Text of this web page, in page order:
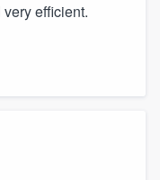
efficient.